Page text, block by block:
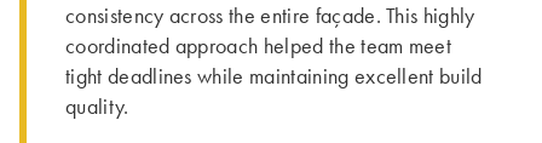
consistency across the entire façade. This highly
coordinated approach helped the team meet
tight deadlines while maintaining excellent build
quality.